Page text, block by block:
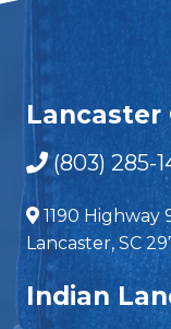
Lancaster
(803) 285-
1190 Highway
Lancaster, SC
Indian